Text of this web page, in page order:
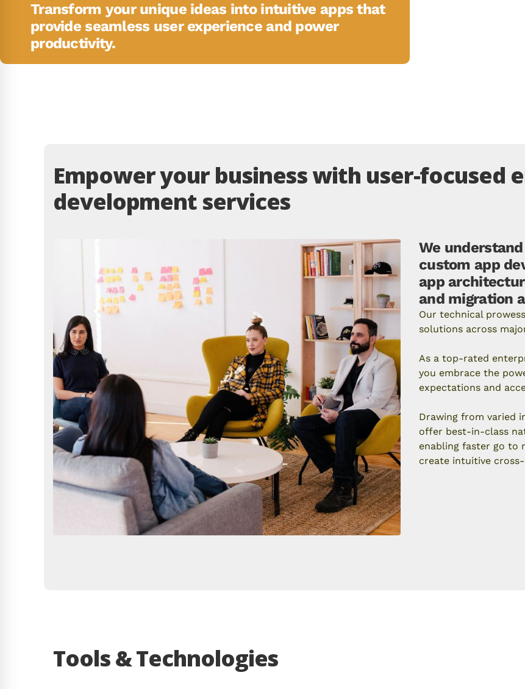
Transform your unique ideas into intuitive apps that
provide seamless user experience and power
productivity.
Empower your business with user-focused
development services
We
custom app
app
and migration
Our technical
solutions across
As a top-rated
you embrace the
expectations and
Drawing from varied
offer best-in-class
enabling faster go to
create intuitive
Tools & Technologies